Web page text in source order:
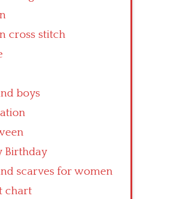
cross stitch
boys
Birthday
scarves for women
chart